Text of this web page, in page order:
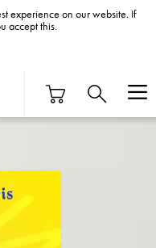
experience on our website. If
accept this.